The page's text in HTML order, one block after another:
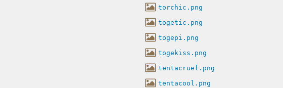
torchic.png
togetic.png
togepi.png
togekiss.png
tentacruel.png
tentacool.png